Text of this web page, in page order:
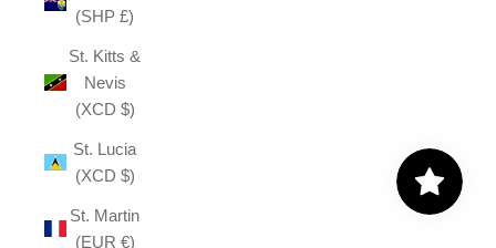
(SHP £)
St. Kitts &
Nevis
(XCD $)
St. Lucia
(XCD $)
St. Martin
(EUR €)